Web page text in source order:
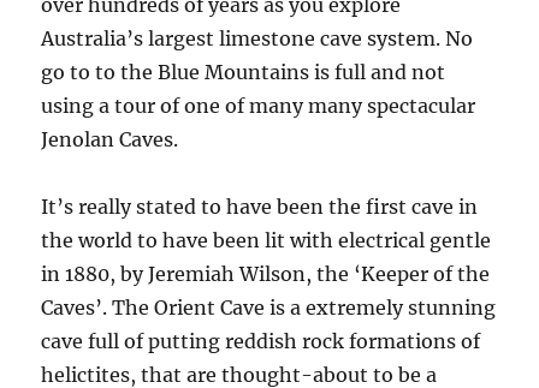
over hundreds of years as you explore
Australia’s largest limestone cave system. No
go to to the Blue Mountains is full and not
using a tour of one of many many spectacular
Jenolan Caves.
It’s really stated to have been the first cave in
the world to have been lit with electrical gentle
in 1880, by Jeremiah Wilson, the ‘Keeper of the
Caves’. The Orient Cave is a extremely stunning
cave full of putting reddish rock formations of
helictites, that are thought-about to be a